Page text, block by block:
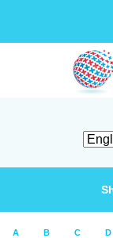
A B C D